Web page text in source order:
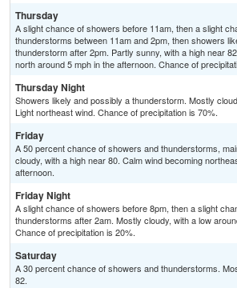
Thursday
A slight chance of showers before 11am, then a slight
thunderstorms between 11am and 2pm, then showers
thunderstorm after 2pm. Partly sunny, with a high near
north around 5 mph in the afternoon. Chance of
Thursday Night
Showers likely and possibly a thunderstorm. Mostly
Light northeast wind. Chance of precipitation is 70%.
Friday
A 50 percent chance of showers and thunderstorms,
cloudy, with a high near 80. Calm wind becoming
afternoon.
Friday Night
A slight chance of showers before 8pm, then a slight
thunderstorms after 2am. Mostly cloudy, with a low
Chance of precipitation is 20%.
Saturday
A 30 percent chance of showers and thunderstorms.
82.